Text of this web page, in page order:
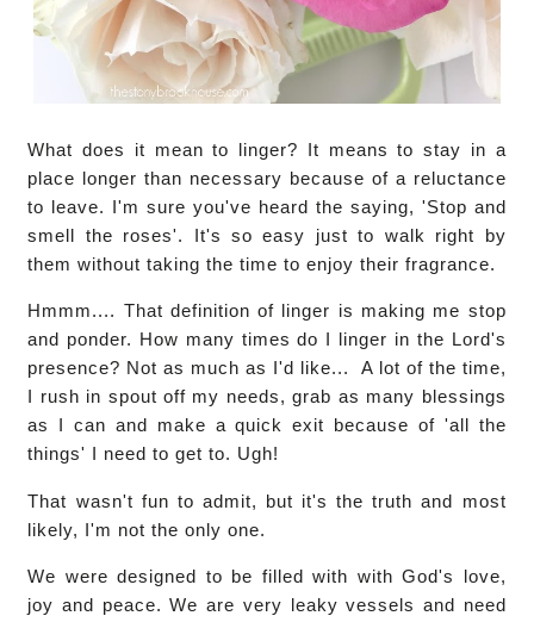
What does it mean to linger? It means to stay in a
place longer than necessary because of a reluctance
to leave. I'm sure you've heard the saying, 'Stop and
smell the roses'. It's so easy just to walk right by
them without taking the time to enjoy their fragrance.
Hmmm.... That definition of linger is making me stop
and ponder. How many times do I linger in the Lord's
presence? Not as much as I'd like... A lot of the time,
I rush in spout off my needs, grab as many blessings
as I can and make a quick exit because of 'all the
things' I need to get to. Ugh!
That wasn't fun to admit, but it's the truth and most
likely, I'm not the only one.
We were designed to be filled with with God's love,
joy and peace. We are very leaky vessels and need